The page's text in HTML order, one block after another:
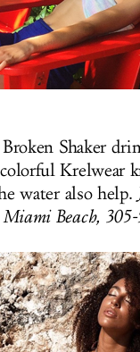
Shaker
water also help.
Beach, 305-